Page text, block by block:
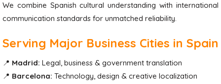
We combine Spanish cultural understanding with international
communication standards for unmatched reliability.
Serving Major Business Cities in Spain
📍 Madrid: Legal, business & government translation
📍 Barcelona: Technology, design & creative localization